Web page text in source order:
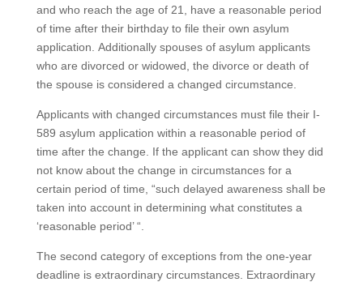
and who reach the age of 21, have a reasonable period
of time after their birthday to file their own asylum
application. Additionally spouses of asylum applicants
who are divorced or widowed, the divorce or death of
the spouse is considered a changed circumstance.
Applicants with changed circumstances must file their I-
589 asylum application within a reasonable period of
time after the change. If the applicant can show they did
not know about the change in circumstances for a
certain period of time, “such delayed awareness shall be
taken into account in determining what constitutes a
‘reasonable period’ “.
The second category of exceptions from the one-year
deadline is extraordinary circumstances. Extraordinary